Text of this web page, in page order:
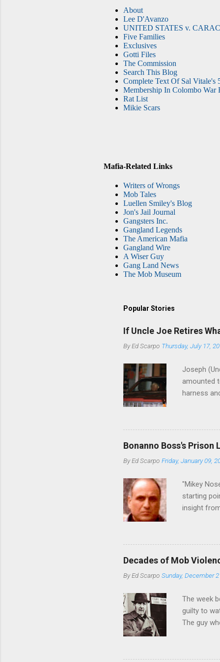
About
Lee D'Avanzo
UNITED STATES v.
Five Families
Exclusives
Gotti Files
The Commission
Search This Blog
Complete Text Of Sal Vitale's
Membership In Colombo War
Rat List
Mikie Scars
Mafia-Related Links
Writers of Wrongs
Mob Tales
Luellen Smiley's Blog
Jon's Jail Journal
Gangsters Inc.
Gangland Legends
The American Mafia
Gangland Wire
A Wiser Guy
Gang Land News
The Mob Museum
Popular Stories
If Uncle Joe Retires
ByEd Scarpo Thursday, July 17,
Joseph
amounted
harness
then who
credited
Bonanno Boss's
ByEd Scarpo Friday, January 09,
"Mikey
starting
insight
Decades of Mob
ByEd Scarpo Sunday, December
The week
guilty to
The guy
control of
squad,